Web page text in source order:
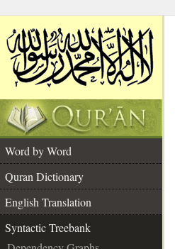
Word by Word
Quran Dictionary
English Translation
Syntactic Treebank